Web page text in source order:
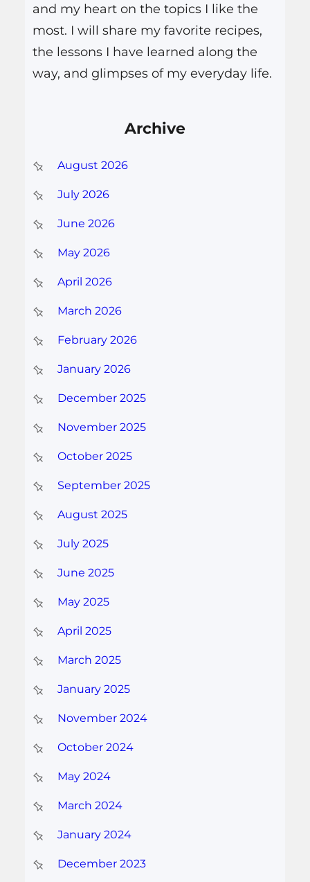
and my heart on the topics I like the
most. I will share my favorite recipes,
the lessons I have learned along the
way, and glimpses of my everyday life.
Archive
August 2026
July 2026
June 2026
May 2026
April 2026
March 2026
February 2026
January 2026
December 2025
November 2025
October 2025
September 2025
August 2025
July 2025
June 2025
May 2025
April 2025
March 2025
January 2025
November 2024
October 2024
May 2024
March 2024
January 2024
December 2023